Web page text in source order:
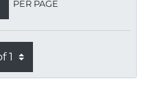
PER PAGE